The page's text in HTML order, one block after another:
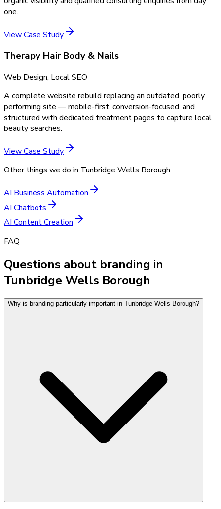
one.
View Case Study
Therapy Hair Body & Nails
Web Design, Local SEO
A complete website rebuild replacing an outdated, poorly
performing site — mobile-first, conversion-focused, and
structured with dedicated treatment pages to capture local
beauty searches.
View Case Study
Other things we do in Tunbridge Wells Borough
AI Business Automation
AI Chatbots
AI Content Creation
FAQ
Questions about branding in
Tunbridge Wells Borough
Why is branding particularly important in Tunbridge Wells Borough?